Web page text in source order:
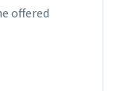
offered